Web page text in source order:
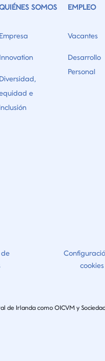
SOMOS
Empresa
Innovation
Diversidad,
e
EMPLEO
Vacantes
Desarrollo
Personal
de
cookies
Irlanda como OICVM y